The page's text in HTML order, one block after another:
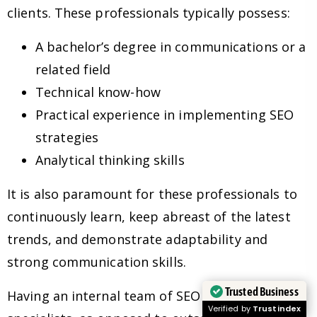
clients. These professionals typically possess:
A bachelor’s degree in communications or a
related field
Technical know-how
Practical experience in implementing SEO
strategies
Analytical thinking skills
It is also paramount for these professionals to
continuously learn, keep abreast of the latest
trends, and demonstrate adaptability and
strong communication skills.
Having an internal team of SEO experts and
Trusted Business
Verified by Trustindex